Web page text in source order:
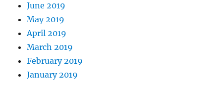
June 2019
May 2019
April 2019
March 2019
February 2019
January 2019